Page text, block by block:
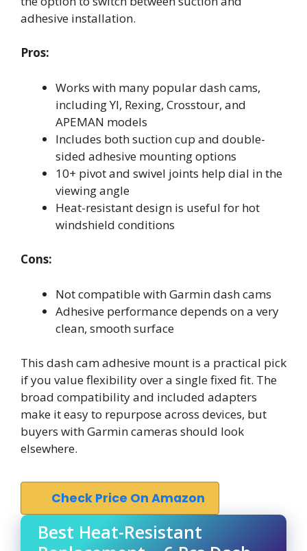
adhesive installation.
Pros:
Works with many popular dash cams,
including YI, Rexing, Crosstour, and
APEMAN models
Includes both suction cup and double-
sided adhesive mounting options
10+ pivot and swivel joints help dial in the
viewing angle
Heat-resistant design is useful for hot
windshield conditions
Cons:
Not compatible with Garmin dash cams
Adhesive performance depends on a very
clean, smooth surface
This dash cam adhesive mount is a practical pick
if you value flexibility over a single fixed fit. The
broad compatibility and included adapters
make it easy to repurpose across devices, but
buyers with Garmin cameras should look
elsewhere.
Check Price On Amazon
Best Heat-Resistant